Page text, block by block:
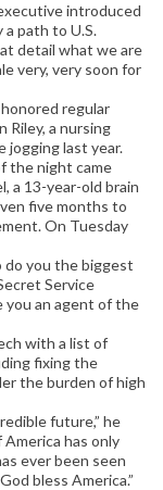
introduced
a path to U.S.
detail what we are
very, very soon for
regular
Riley, a nursing
jogging last year.
the night came
a 13-year-old brain
five months to
On Tuesday
do you the biggest
Service
you an agent of the
with a list of
fixing the
the burden of high
future,” he
has only
ever been seen
bless America.”